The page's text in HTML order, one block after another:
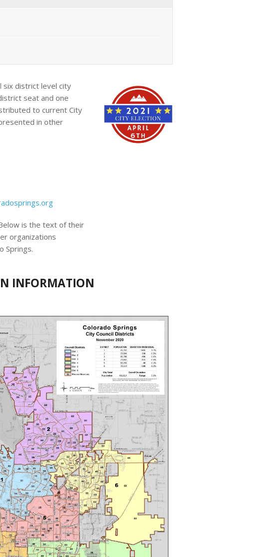
six district level city
seat and one
to current City
in other
is the text of their
organizations
Springs.
INFORMATION